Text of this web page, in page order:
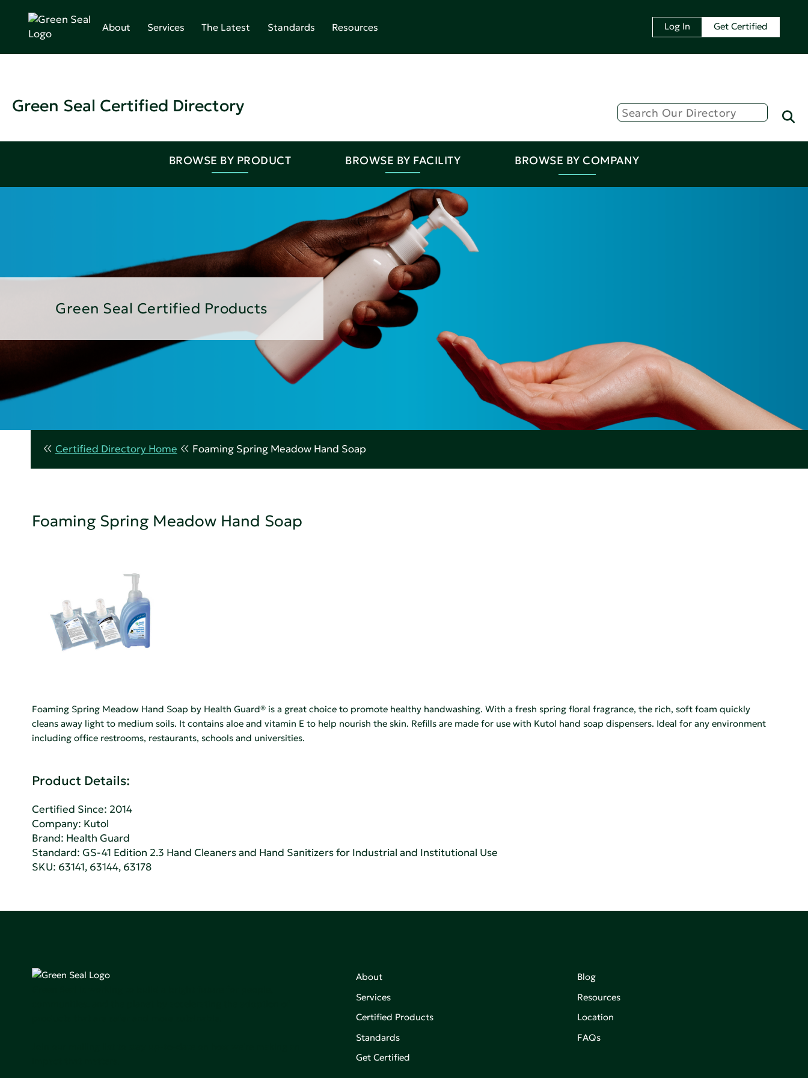
About Services The Latest Standards Resources Log In Get Certified
Green Seal Certified Directory
BROWSE BY PRODUCT BROWSE BY FACILITY BROWSE BY COMPANY
Green Seal Certified Products
Certified Directory Home Foaming Spring Meadow Hand Soap
Foaming Spring Meadow Hand Soap
Foaming Spring Meadow Hand Soap by Health Guard® is a great choice to promote healthy handwashing. With a fresh spring floral fragrance, the rich, soft foam quickly
cleans away light to medium soils. It contains aloe and vitamin E to help nourish the skin. Refills are made for use with Kutol hand soap dispensers. Ideal for any environment
including office restrooms, restaurants, schools and universities.
Product Details:
Certified Since: 2014
Company: Kutol
Brand: Health Guard
Standard:GS-41 Edition 2.3 Hand Cleaners and Hand Sanitizers for Industrial and Institutional Use
SKU: 63141, 63144, 63178
About
Services
Certified Products
Standards
Get Certified
Blog
Resources
Location
FAQs